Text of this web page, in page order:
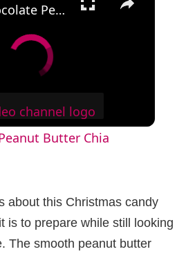
Rich Chocolate Peanut Butter Chia Pudding Recipe
Butter Chia
about this Christmas candy
is to prepare while still looking
The smooth peanut butter